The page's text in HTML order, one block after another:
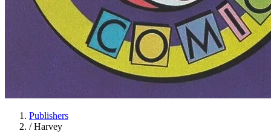
Publishers
/ Harvey